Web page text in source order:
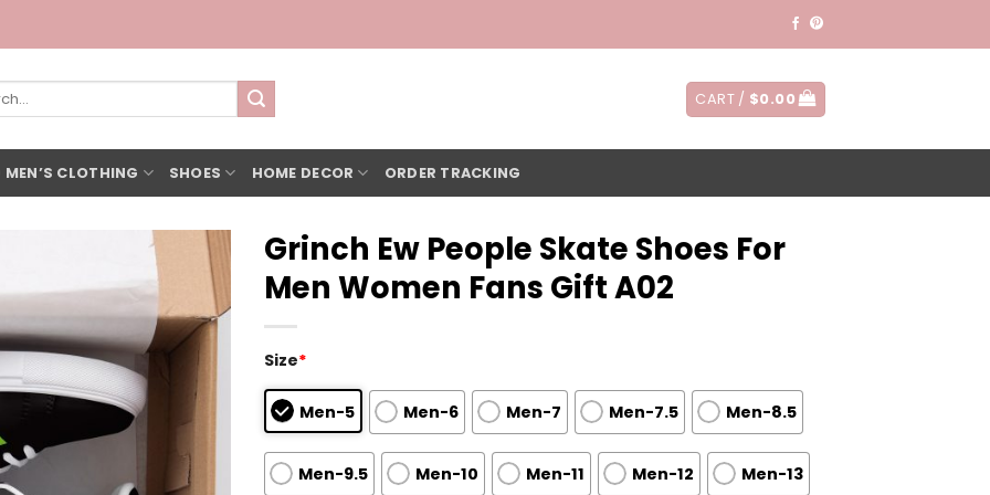
CART / $0.00
MEN’S CLOTHING SHOES HOME DECOR ORDER TRACKING
Grinch Ew People Skate Shoes For
Men Women Fans Gift A02
Size*
Men-5 Men-6 Men-7 Men-7.5 Men-8.5
Men-9.5 Men-10 Men-11 Men-12 Men-13